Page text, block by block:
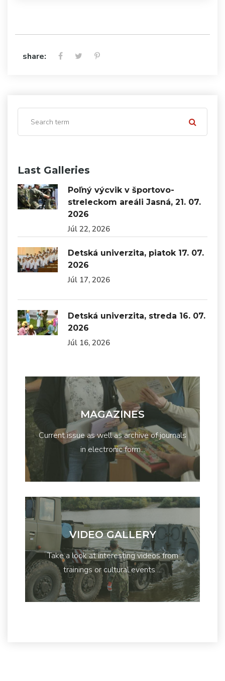
share:
Last Galleries
Poľný výcvik v športovo-
streleckom areáli Jasná, 21. 07.
2026
Júl 22, 2026
Detská univerzita, piatok 17. 07.
2026
Júl 17, 2026
Detská univerzita, streda 16. 07.
2026
Júl 16, 2026
MAGAZINES
Current issue as well as archive of journals
in electronic form...
VIDEO GALLERY
Take a look at interesting videos from
trainings or cultural events ...